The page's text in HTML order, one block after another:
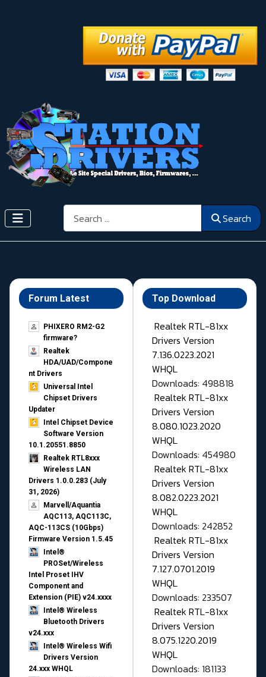
Search Search
Forum Latest
PHIXERO RM2-G2
firmware?
Realtek
HDA/UAD/Compone
nt Drivers
Universal Intel
Chipset Drivers
Updater​
Intel Chipset Device
Software Version
10.1.20551.8850
Realtek RTL8xxx
Wireless LAN
Drivers 1.0.0.283 (July
31, 2026)
Marvell/Aquantia
AQC113, AQC113C,
AQC-113CS (10Gbps)
Firmware Version 1.5.45
Intel®
PROSet/Wireless
Intel Proset IHV
Component and
Extension (PIE) v24.xxxx
Intel® Wireless
Bluetooth Drivers
v24.xxx
Intel® Wireless Wifi
Drivers Version
24.xxx WHQL
Top Download
Realtek RTL-81xx
Drivers Version
7.136.0223.2021
WHQL
Downloads: 498818
Realtek RTL-81xx
Drivers Version
8.080.1023.2020
WHQL
Downloads: 454980
Realtek RTL-81xx
Drivers Version
8.082.0223.2021
WHQL
Downloads: 242852
Realtek RTL-81xx
Drivers Version
7.127.0701.2019
WHQL
Downloads: 233507
Realtek RTL-81xx
Drivers Version
8.075.1220.2019
WHQL
Downloads: 181133